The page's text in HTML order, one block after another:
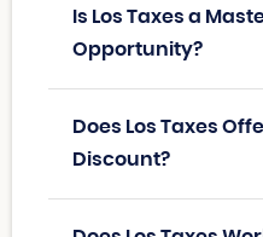
Is Los Taxes a
Opportunity?
Does Los Taxes
Discount?